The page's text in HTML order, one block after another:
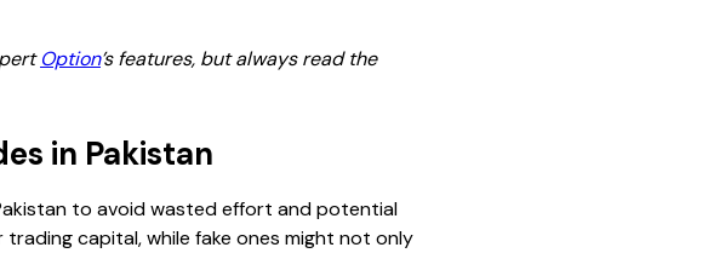
Option’s features, but always read the
in Pakistan
to avoid wasted effort and potential
capital, while fake ones might not only